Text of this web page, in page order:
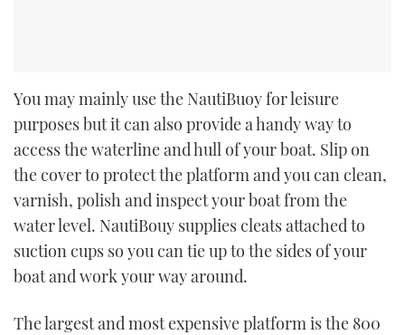
You may mainly use the NautiBuoy for leisure
purposes but it can also provide a handy way to
access the waterline and hull of your boat. Slip on
the cover to protect the platform and you can clean,
varnish, polish and inspect your boat from the
water level. NautiBouy supplies cleats attached to
suction cups so you can tie up to the sides of your
boat and work your way around.
The largest and most expensive platform is the 800